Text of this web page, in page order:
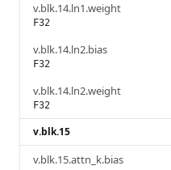
v.blk.14.ln1.weight
F32
v.blk.14.ln2.bias
F32
v.blk.14.ln2.weight
F32
v.blk.15
v.blk.15.attn_k.bias